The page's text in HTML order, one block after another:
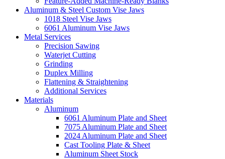
Aluminum & Steel Custom Vise Jaws
1018 Steel Vise Jaws
6061 Aluminum Vise Jaws
Metal Services
Precision Sawing
Waterjet Cutting
Grinding
Duplex Milling
Flattening & Straightening
Additional Services
Materials
Aluminum
6061 Aluminum Plate and Sheet
7075 Aluminum Plate and Sheet
2024 Aluminum Plate and Sheet
Cast Tooling Plate & Sheet
Aluminum Sheet Stock